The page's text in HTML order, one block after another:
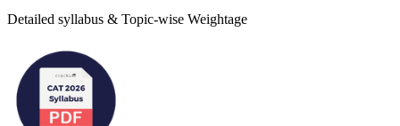
Detailed syllabus & Topic-wise Weightage